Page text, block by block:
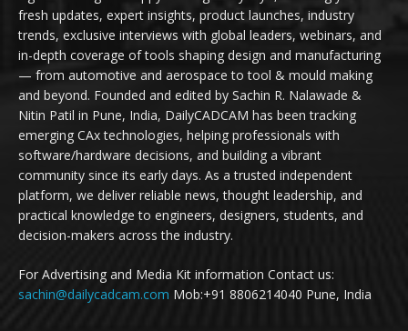
fresh updates, expert insights, product launches, industry
trends, exclusive interviews with global leaders, webinars, and
in-depth coverage of tools shaping design and manufacturing
— from automotive and aerospace to tool & mould making
and beyond. Founded and edited by Sachin R. Nalawade &
Nitin Patil in Pune, India, DailyCADCAM has been tracking
emerging CAx technologies, helping professionals with
software/hardware decisions, and building a vibrant
community since its early days. As a trusted independent
platform, we deliver reliable news, thought leadership, and
practical knowledge to engineers, designers, students, and
decision-makers across the industry.
For Advertising and Media Kit information Contact us:
sachin@dailycadcam.com Mob:+91 8806214040 Pune, India